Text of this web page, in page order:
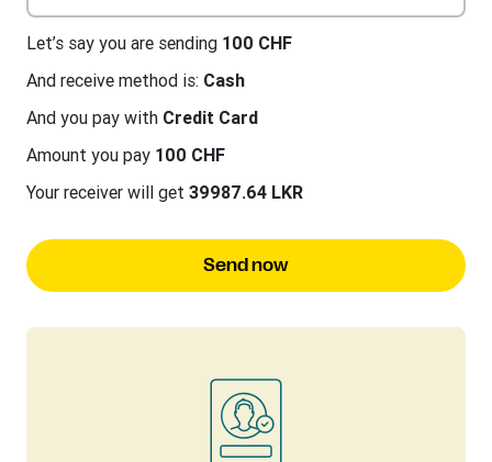
Let’s say you are sending 100 CHF
And receive method is: Cash
And you pay with Credit Card
Amount you pay 100 CHF
Your receiver will get 39987.64 LKR
Send now